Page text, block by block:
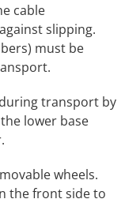
cable
slipping.
must be
transport by
lower base
wheels.
the front side to